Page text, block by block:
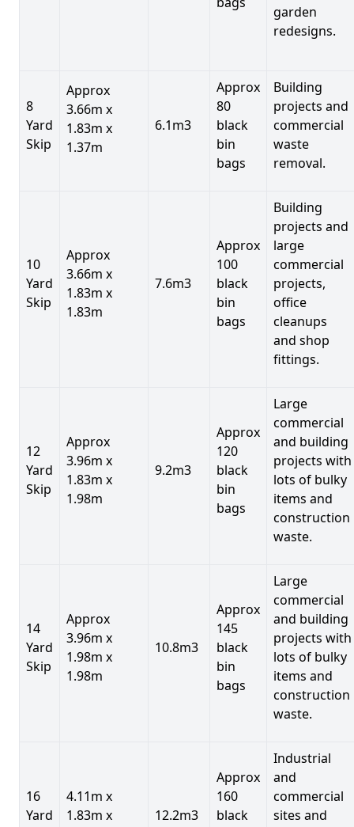
garden
redesigns.
8
Yard
Skip
Approx
3.66m x
1.83m x
1.37m
6.1m3
Approx
80
black
bin
bags
Building
projects and
commercial
waste
removal.
10
Yard
Skip
Approx
3.66m x
1.83m x
1.83m
7.6m3
Approx
100
black
bin
bags
Building
projects and
large
commercial
projects,
office
cleanups
and shop
fittings.
12
Yard
Skip
Approx
3.96m x
1.83m x
1.98m
9.2m3
Approx
120
black
bin
bags
Large
commercial
and building
projects with
lots of bulky
items and
construction
waste.
14
Yard
Skip
Approx
3.96m x
1.98m x
1.98m
10.8m3
Approx
145
black
bin
bags
Large
commercial
and building
projects with
lots of bulky
items and
construction
waste.
16
Yard
4.11m x
1.83m x
12.2m3
Approx
160
black
Industrial
and
commercial
sites and